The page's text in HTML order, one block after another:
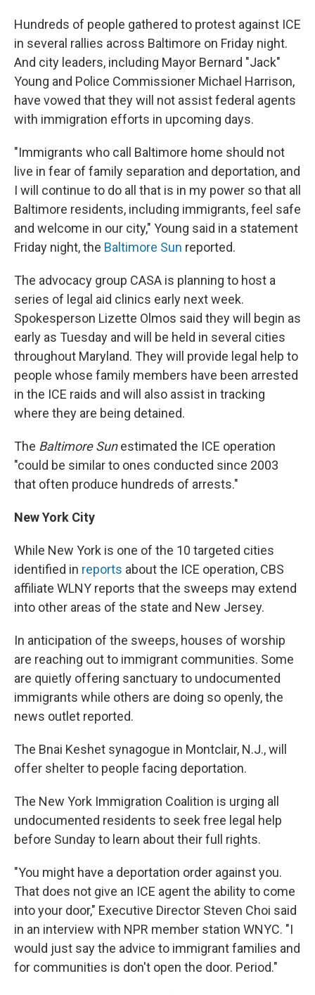
Hundreds of people gathered to protest against ICE
in several rallies across Baltimore on Friday night.
And city leaders, including Mayor Bernard "Jack"
Young and Police Commissioner Michael Harrison,
have vowed that they will not assist federal agents
with immigration efforts in upcoming days.
"Immigrants who call Baltimore home should not
live in fear of family separation and deportation, and
I will continue to do all that is in my power so that all
Baltimore residents, including immigrants, feel safe
and welcome in our city," Young said in a statement
Friday night, the Baltimore Sun reported.
The advocacy group CASA is planning to host a
series of legal aid clinics early next week.
Spokesperson Lizette Olmos said they will begin as
early as Tuesday and will be held in several cities
throughout Maryland. They will provide legal help to
people whose family members have been arrested
in the ICE raids and will also assist in tracking
where they are being detained.
The Baltimore Sunestimated the ICE operation
"could be similar to ones conducted since 2003
that often produce hundreds of arrests."
New York City
While New York is one of the 10 targeted cities
identified in reports about the ICE operation, CBS
affiliate WLNY reports that the sweeps may extend
into other areas of the state and New Jersey.
In anticipation of the sweeps, houses of worship
are reaching out to immigrant communities. Some
are quietly offering sanctuary to undocumented
immigrants while others are doing so openly, the
news outlet reported.
The Bnai Keshet synagogue in Montclair, N.J., will
offer shelter to people facing deportation.
The New York Immigration Coalition is urging all
undocumented residents to seek free legal help
before Sunday to learn about their full rights.
"You might have a deportation order against you.
That does not give an ICE agent the ability to come
into your door," Executive Director Steven Choi said
in an interview with NPR member station WNYC. "I
would just say the advice to immigrant families and
for communities is don't open the door. Period."